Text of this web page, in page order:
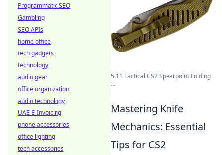
5.11 Tactical CS2 Spearpoint Folding
...
Mastering Knife
Mechanics: Essential
Tips for CS2
Programmatic SEO
Gambling
SEO APIs
home office
tech gadgets
technology
audio gear
office organization
audio technology
UAE E-Invoicing
phone accessories
office lighting
tech accessories